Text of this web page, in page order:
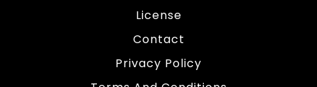
License
Contact
Privacy Policy